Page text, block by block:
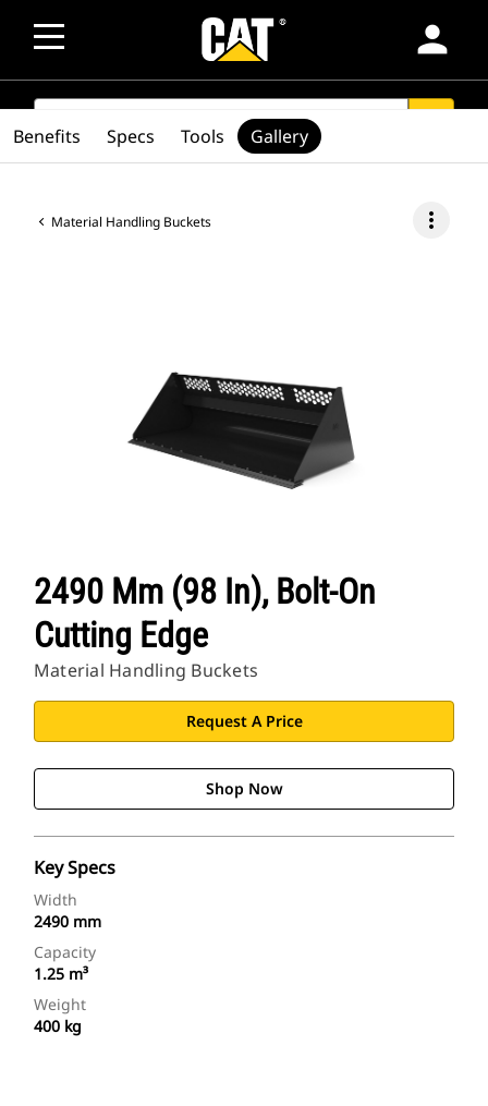
person
SEARCH
Material Handling Buckets more_vert
2490 Mm (98 In), Bolt-On
Cutting Edge
Material Handling Buckets
Request A Price
Shop Now
Key Specs
Width
2490 mm
Capacity
1.25 m³
Weight
400 kg
Benefits Specs Tools Gallery